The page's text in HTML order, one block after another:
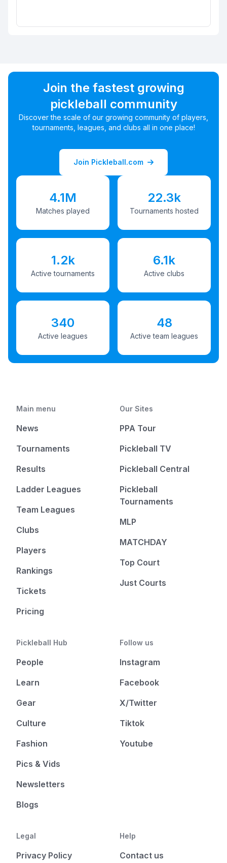
Join the fastest growing
pickleball community
Discover the scale of our growing community of players,
tournaments, leagues, and clubs all in one place!
Join Pickleball.com
4.1M
Matches played
22.3k
Tournaments hosted
1.2k
Active tournaments
6.1k
Active clubs
340
Active leagues
48
Active team leagues
Main menu
News
Tournaments
Results
Ladder Leagues
Team Leagues
Clubs
Players
Rankings
Tickets
Pricing
Our Sites
PPA Tour
Pickleball TV
Pickleball Central
Pickleball
Tournaments
MLP
MATCHDAY
Top Court
Just Courts
Pickleball Hub
People
Learn
Gear
Culture
Fashion
Pics & Vids
Newsletters
Blogs
Follow us
Instagram
Facebook
X/Twitter
Tiktok
Youtube
Legal
Privacy Policy
Help
Contact us